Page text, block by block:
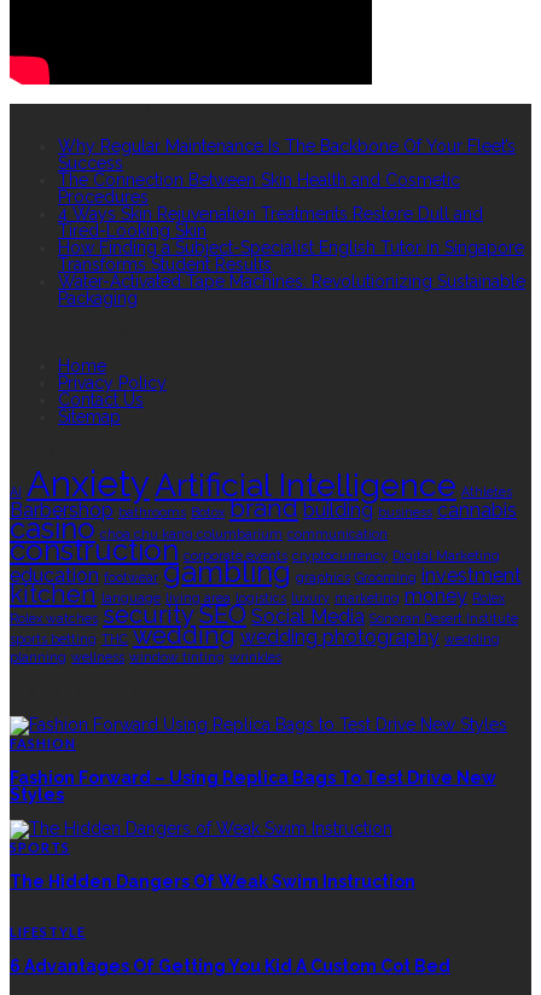
Why Regular Maintenance Is The Backbone Of Your Fleet’s
Success
The Connection Between Skin Health and Cosmetic
Procedures
4 Ways Skin Rejuvenation Treatments Restore Dull and
Tired-Looking Skin
How Finding a Subject-Specialist English Tutor in Singapore
Transforms Student Results
Water-Activated Tape Machines: Revolutionizing Sustainable
Packaging
Home
Privacy Policy
Contact Us
Sitemap
AI AnxietyArtificial Intelligence Athletes
Barbershop bathrooms Botox brand building business cannabis
casino choa chu kang columbarium communication
construction corporate events cryptocurrency Digital Marketing
education footwear gambling graphics Grooming investment
kitchen language living area logistics luxury marketing money Rolex
Rolex watches securitySEO Social Media Sonoran Desert Institute
sports betting THC wedding wedding photography wedding
planning wellness window tinting wrinkles
FASHION
Fashion Forward – Using Replica Bags To Test Drive New
Styles
SPORTS
The Hidden Dangers Of Weak Swim Instruction
LIFESTYLE
6 Advantages Of Getting You Kid A Custom Cot Bed